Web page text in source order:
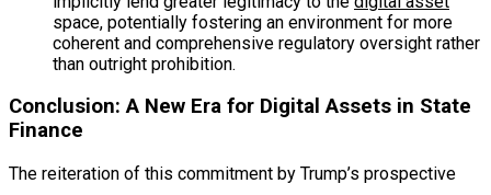
space, potentially fostering an environment for more
coherent and comprehensive regulatory oversight rather
than outright prohibition.
Conclusion: A New Era for Digital Assets in State
Finance
The reiteration of this commitment by Trump’s prospective